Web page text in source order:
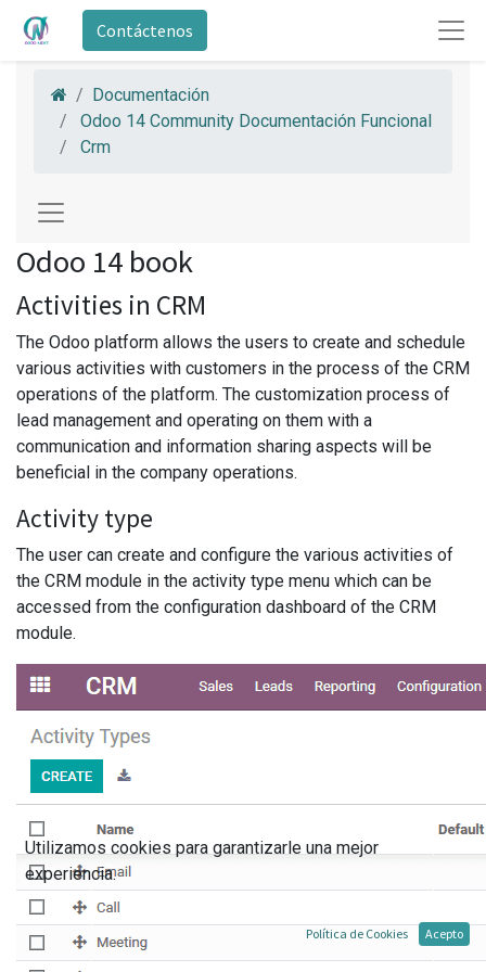
Contáctenos
Documentación
Odoo 14 Community Documentación Funcional
Crm
Odoo 14 book
Activities in CRM
The Odoo platform allows the users to create and schedule
various activities with customers in the process of the CRM
operations of the platform. The customization process of
lead management and operating on them with a
communication and information sharing aspects will be
beneficial in the company operations.
Activity type
The user can create and configure the various activities of
the CRM module in the activity type menu which can be
accessed from the configuration dashboard of the CRM
module.
Utilizamos cookies para garantizarle una mejor
experiencia.
Política de Cookies Acepto